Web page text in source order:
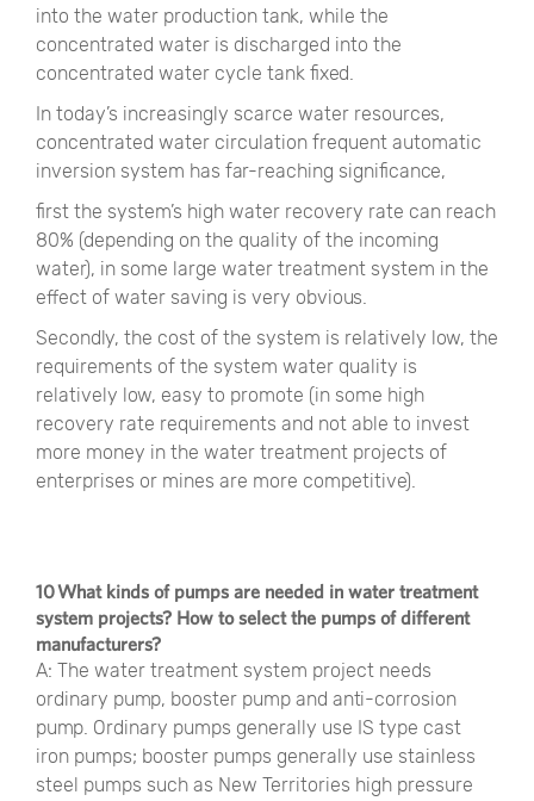
into the water production tank, while the
concentrated water is discharged into the
concentrated water cycle tank fixed.
In today’s increasingly scarce water resources,
concentrated water circulation frequent automatic
inversion system has far-reaching significance,
first the system’s high water recovery rate can reach
80% (depending on the quality of the incoming
water), in some large water treatment system in the
effect of water saving is very obvious.
Secondly, the cost of the system is relatively low, the
requirements of the system water quality is
relatively low, easy to promote (in some high
recovery rate requirements and not able to invest
more money in the water treatment projects of
enterprises or mines are more competitive).
10 What kinds of pumps are needed in water treatment
system projects? How to select the pumps of different
manufacturers?
A: The water treatment system project needs
ordinary pump, booster pump and anti-corrosion
pump. Ordinary pumps generally use IS type cast
iron pumps; booster pumps generally use stainless
steel pumps such as New Territories high pressure